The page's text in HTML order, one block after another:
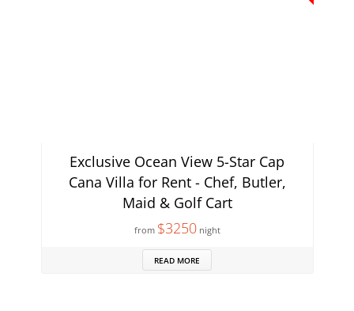
Exclusive Ocean View 5-Star Cap
Cana Villa for Rent - Chef, Butler,
Maid & Golf Cart
from $3250night
READ MORE